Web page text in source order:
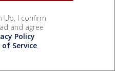
Up, I confirm
and agree
Policy
Service.